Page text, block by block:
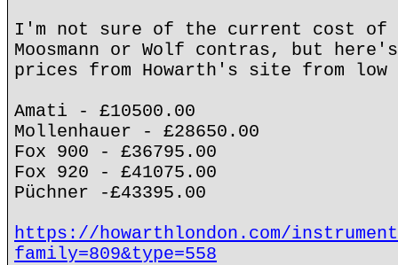
I'm not sure of the current cost of
Moosmann or Wolf contras, but
prices from Howarth's site from
Amati - £10500.00
Mollenhauer - £28650.00
Fox 900 - £36795.00
Fox 920 - £41075.00
Püchner -£43395.00
https://howarthlondon.com/
family=809&type=558